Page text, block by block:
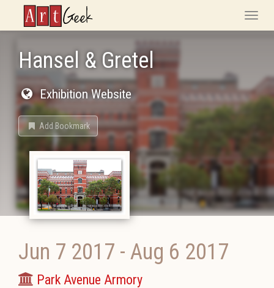
ArtGeek
Toggle
Hansel & Gretel
Exhibition Website
Add Bookmark
Jun 7 2017 - Aug 6 2017
Park Avenue Armory